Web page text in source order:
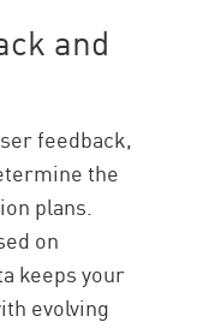
and
feedback,
the
plans.
on
keeps your
evolving